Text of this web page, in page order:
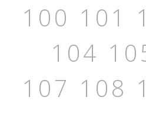
100 101
104
107 108